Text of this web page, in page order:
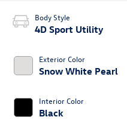
Body Style
4D Sport Utility
Exterior Color
Snow White Pearl
Interior Color
Black